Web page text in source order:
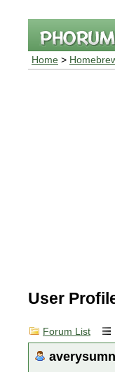
Home >
User
Forum List